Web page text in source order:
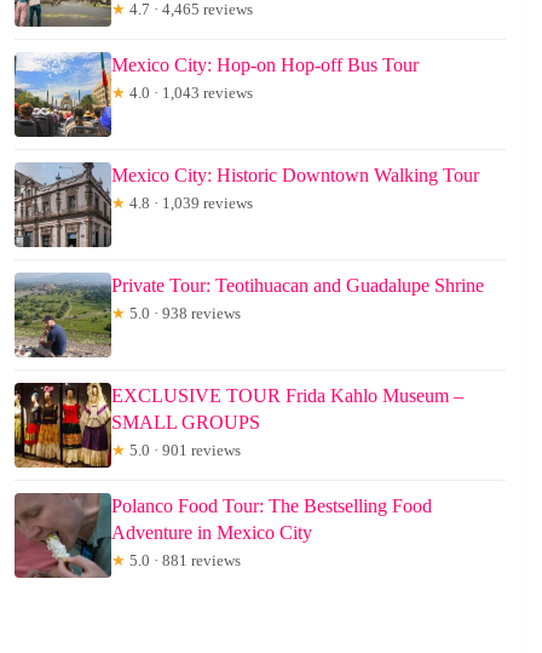
★ 4.7 · 4,465 reviews
Mexico City: Hop-on Hop-off Bus Tour
★ 4.0 · 1,043 reviews
Mexico City: Historic Downtown Walking Tour
★ 4.8 · 1,039 reviews
Private Tour: Teotihuacan and Guadalupe Shrine
★ 5.0 · 938 reviews
EXCLUSIVE TOUR Frida Kahlo Museum –
SMALL GROUPS
★ 5.0 · 901 reviews
Polanco Food Tour: The Bestselling Food
Adventure in Mexico City
★ 5.0 · 881 reviews